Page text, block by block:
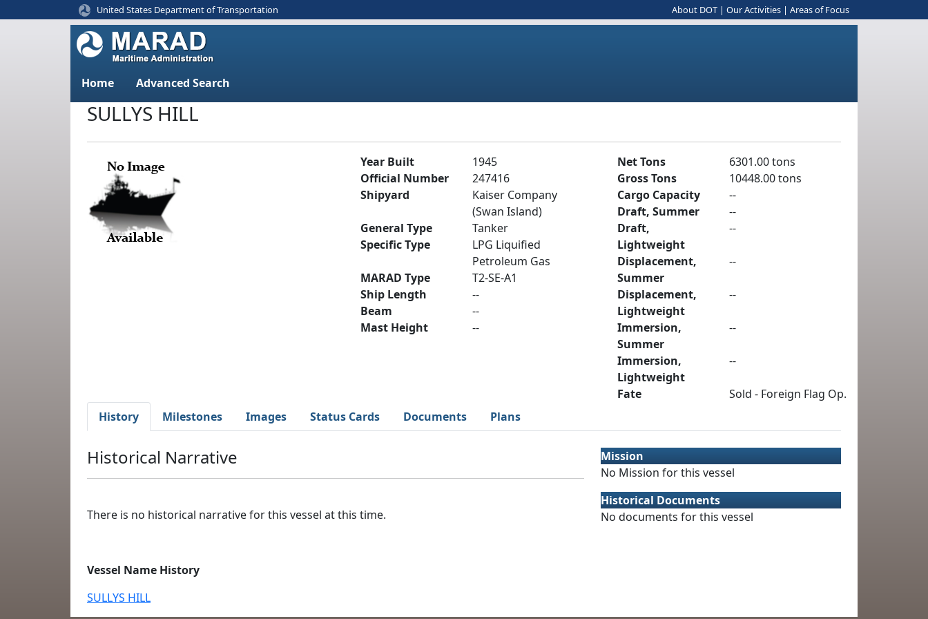
United States Department of Transportation About DOT | Our Activities | Areas of Focus
Home Advanced Search
SULLYS HILL
Year Built
1945
Official Number
247416
Shipyard
Kaiser Company
(Swan Island)
General Type
Tanker
Specific Type
LPG Liquified
Petroleum Gas
MARAD Type
T2-SE-A1
Ship Length
--
Beam
--
Mast Height
--
Net Tons
6301.00 tons
Gross Tons
10448.00 tons
Cargo Capacity
--
Draft, Summer
--
Draft,
Lightweight
--
Displacement,
Summer
--
Displacement,
Lightweight
--
Immersion,
Summer
--
Immersion,
Lightweight
--
Fate
Sold - Foreign Flag Op.
History
Milestones Images Status Cards Documents Plans
Historical Narrative
There is no historical narrative for this vessel at this time.
Vessel Name History
SULLYS HILL
Mission
No Mission for this vessel
Historical Documents
No documents for this vessel